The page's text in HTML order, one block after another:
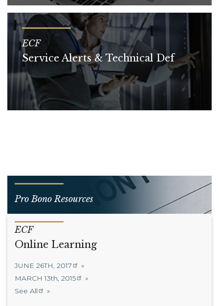
ECF
Service Alerts & Technical Def
Pro Bono Resources
ECF
Online Learning
JUNE 26TH, 2017
MARCH 13th, 2015
See All